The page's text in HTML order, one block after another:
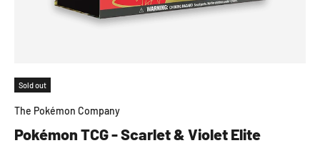
Sold out
The Pokémon Company
Pokémon TCG - Scarlet & Violet Elite